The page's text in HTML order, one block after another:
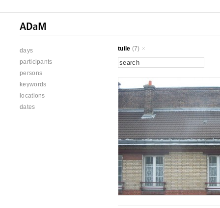
days
participants
persons
keywords
locations
dates
tuile (7)